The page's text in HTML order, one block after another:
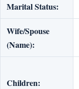
Marital Status:
Wife/Spouse
(Name):
Children: